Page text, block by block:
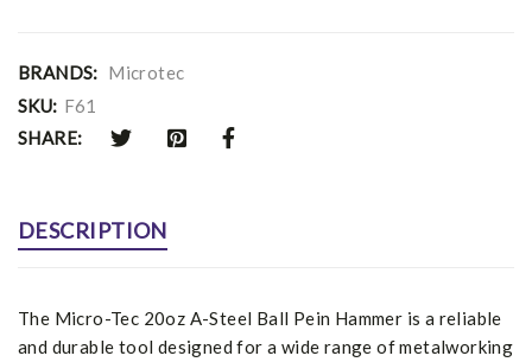
BRANDS: Microtec
SKU: F61
SHARE:
DESCRIPTION
The Micro-Tec 20oz A-Steel Ball Pein Hammer is a reliable
and durable tool designed for a wide range of metalworking